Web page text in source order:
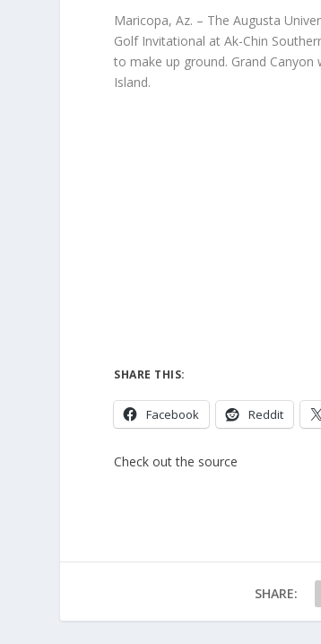
Maricopa, Az. – The Augusta
Golf Invitational at Ak-Chin
to make up ground. Grand
Island.
SHARE THIS:
Facebook Reddit
Check out the source
SHARE: